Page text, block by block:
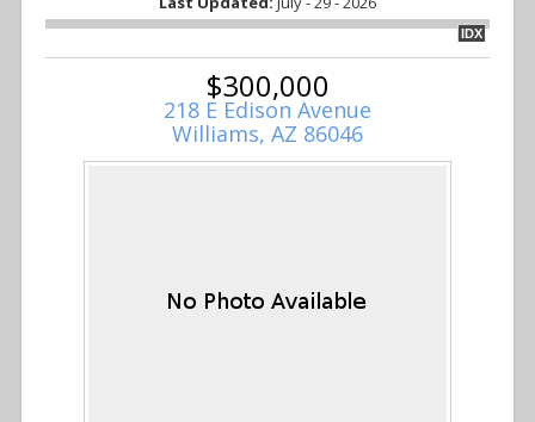
IDX
$300,000
218 E Edison Avenue
Williams, AZ 86046